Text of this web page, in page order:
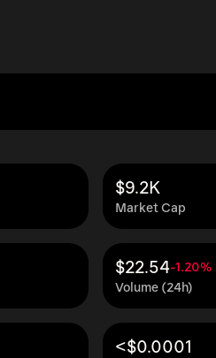
Market Cap
$9.2K
Volume (24h)
$22.54-1.20%
<$0.0001